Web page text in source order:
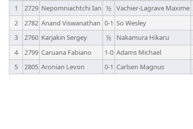
1
2729 Nepomniachtchi Ian ½ Vachier-Lagrave Maxime
2
2782 Anand Viswanathan 0-1 So Wesley
3
2760 Karjakin Sergey ½ Nakamura Hikaru
4
2799 Caruana Fabiano 1-0 Adams Michael
5
2805 Aronian Levon 0-1 Carlsen Magnus